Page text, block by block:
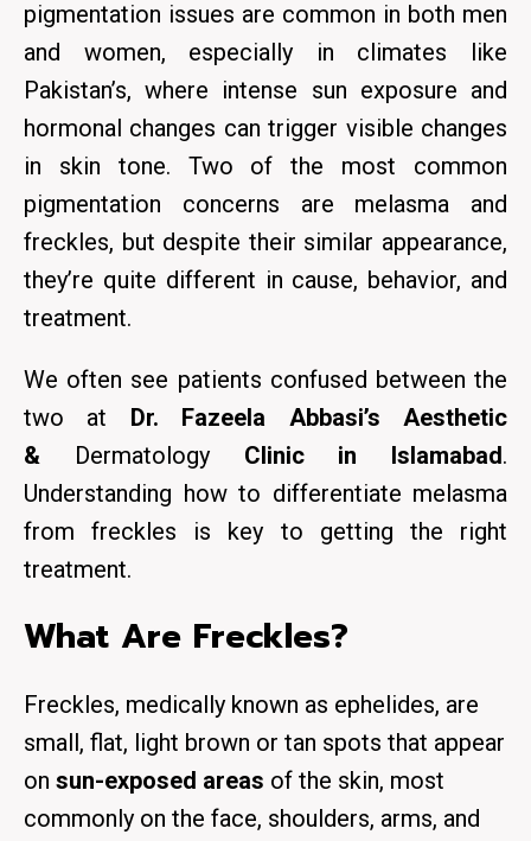
pigmentation issues are common in both men
and women, especially in climates like
Pakistan’s, where intense sun exposure and
hormonal changes can trigger visible changes
in skin tone. Two of the most common
pigmentation concerns are melasma and
freckles, but despite their similar appearance,
they’re quite different in cause, behavior, and
treatment.
We often see patients confused between the
two at Dr. Fazeela Abbasi’s Aesthetic
& DermatologyClinic in Islamabad.
Understanding how to differentiate melasma
from freckles is key to getting the right
treatment.
What Are Freckles?
Freckles, medically known as ephelides, are
small, flat, light brown or tan spots that appear
on sun-exposed areas of the skin, most
commonly on the face, shoulders, arms, and